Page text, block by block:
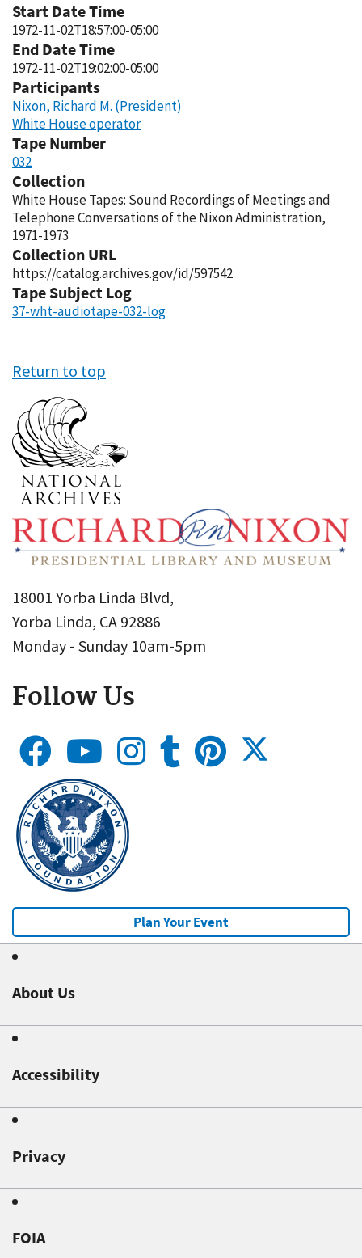
Start Date Time
1972-11-02T18:57:00-05:00
End Date Time
1972-11-02T19:02:00-05:00
Participants
Nixon, Richard M. (President)
White House operator
Tape Number
032
Collection
White House Tapes: Sound Recordings of Meetings and
Telephone Conversations of the Nixon Administration,
1971-1973
Collection URL
https://catalog.archives.gov/id/597542
Tape Subject Log
37-wht-audiotape-032-log
Return to top
18001 Yorba Linda Blvd,
Yorba Linda, CA 92886
Monday - Sunday 10am-5pm
Follow Us
Plan Your Event
About Us
Accessibility
Privacy
FOIA